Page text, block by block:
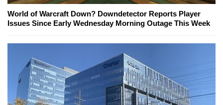
World of Warcraft Down? Downdetector Reports Player
Issues Since Early Wednesday Morning Outage This Week